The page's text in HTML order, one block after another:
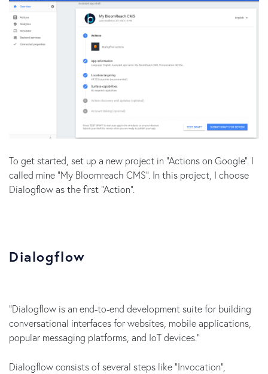
To get started, set up a new project in “Actions on Google”. I
called mine “My Bloomreach CMS”. In this project, I choose
Dialogflow as the first “Action”.
Dialogflow
“Dialogflow is an end-to-end development suite for building
conversational interfaces for websites, mobile applications,
popular messaging platforms, and IoT devices.”
Dialogflow consists of several steps like “Invocation”,